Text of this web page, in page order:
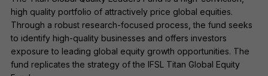
high quality portfolio of attractively price global equities.
Through a robust research-focused process, the fund seeks
to identify high-quality businesses and offers investors
exposure to leading global equity growth opportunities. The
fund replicates the strategy of the IFSL Titan Global Equity